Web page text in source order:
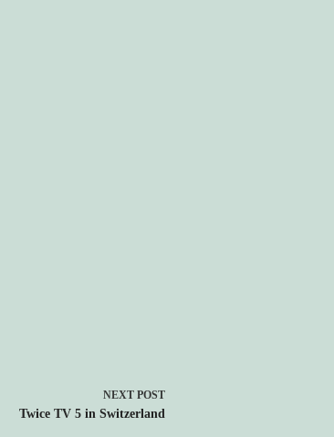
NEXT POST
Twice TV 5 in Switzerland